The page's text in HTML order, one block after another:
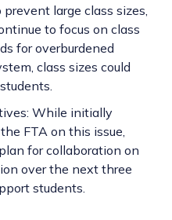
large class sizes,
to focus on class
for overburdened
class sizes could
While initially
FTA on this issue,
for collaboration on
over the next three
students.